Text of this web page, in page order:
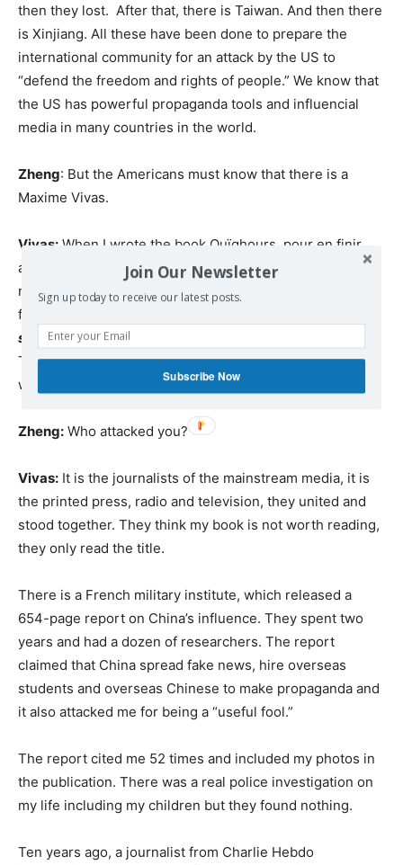
then they lost. After that, there is Taiwan. And then there
is Xinjiang. All these have been done to prepare the
international community for an attack by the US to
“defend the freedom and rights of people.” We know that
the US has powerful propaganda tools and influencial
media in many countries in the world.
Zheng: But the Americans must know that there is a
Maxime Vivas.
Vivas: When I wrote the book Ouïghours, pour en finir
avec les fake news(Uygurs, to put an end to the fake
news), I did feel alone. But now I am not alone. I have a
friend Jean-Pierre Page, who made the book
sans œillères which was published by Aymeric Monville.
They are all brave. There are 17 intellectuals around the
world who wrote this book, who also took risks.
Zheng: Who attacked you?
Vivas: It is the journalists of the mainstream media, it is
the printed press, radio and television, they united and
stood together. They think my book is not worth reading,
they only read the title.
There is a French military institute, which released a
654-page report on China’s influence. They spent two
years and had a dozen of researchers. The report
claimed that China spread fake news, hire overseas
students and overseas Chinese to make propaganda and
it also attacked me for being a “useful fool.”
The report cited me 52 times and included my photos in
the publication. There was a real police investigation on
my life including my children but they found nothing.
Ten years ago, a journalist from Charlie Hebdo
Join Our Newsletter
Sign up today to receive our latest posts.
Subscribe Now